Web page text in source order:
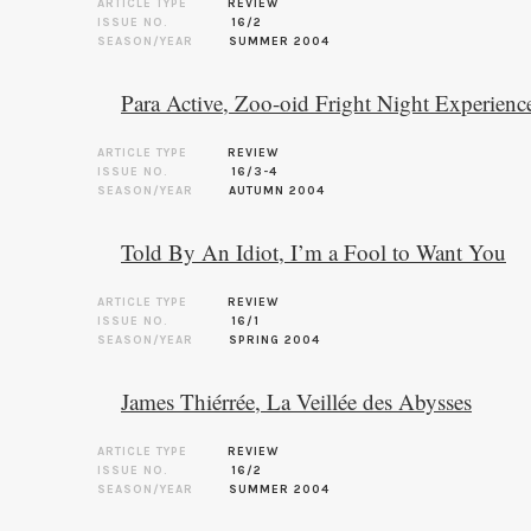
ARTICLE TYPE
REVIEW
ISSUE NO.
16/2
SEASON/YEAR
SUMMER 2004
Para Active, Zoo-oid Fright Night
ARTICLE TYPE
REVIEW
ISSUE NO.
16/3-4
SEASON/YEAR
AUTUMN 2004
Told By An Idiot, I’m a Fool to Want You
ARTICLE TYPE
REVIEW
ISSUE NO.
16/1
SEASON/YEAR
SPRING 2004
James Thiérrée, La Veillée des Abysses
ARTICLE TYPE
REVIEW
ISSUE NO.
16/2
SEASON/YEAR
SUMMER 2004